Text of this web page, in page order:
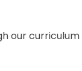
our curriculum